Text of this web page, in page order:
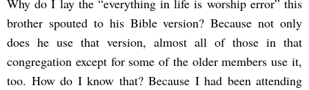
brother spouted to his Bible version? Because not only
does he use that version, almost all of those in that
congregation except for some of the older members use it,
too. How do I know that? Because I had been attending